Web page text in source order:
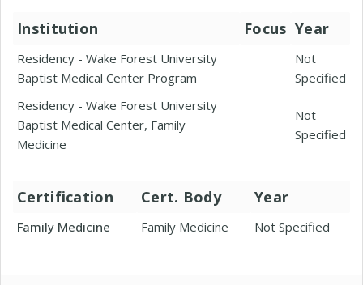
Institution Focus Year
Residency - Wake Forest University
Baptist Medical Center Program
Not
Specified
Residency - Wake Forest University
Baptist Medical Center, Family
Medicine
Not
Specified
Certification Cert. Body Year
Family Medicine Family Medicine Not Specified